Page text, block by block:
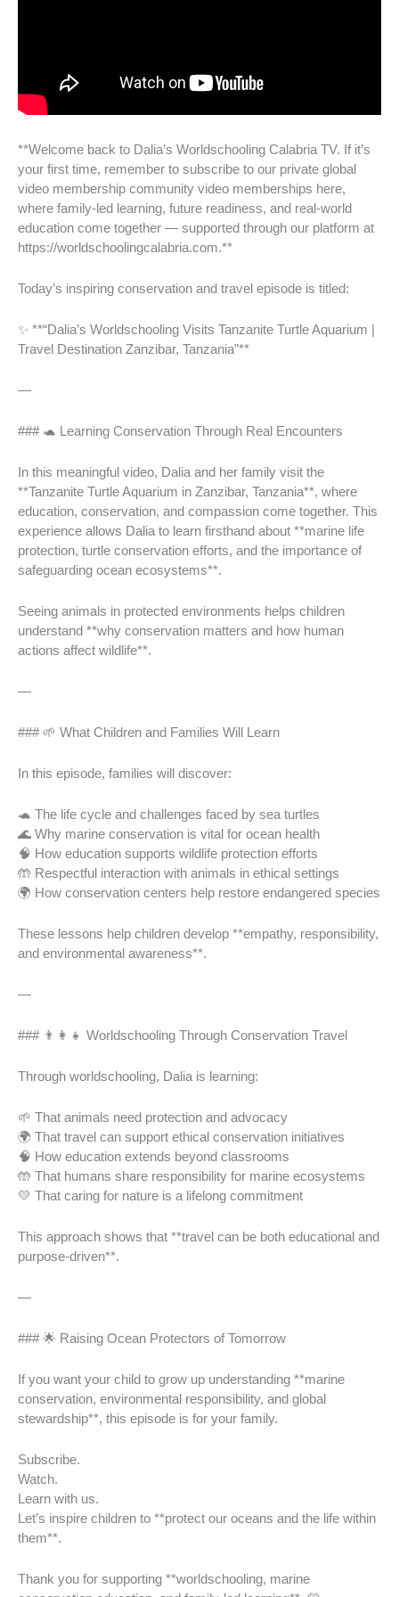
**Welcome back to Dalia’s Worldschooling Calabria TV. If it’s
your first time, remember to subscribe to our private global
video membership community video memberships here,
where family-led learning, future readiness, and real-world
education come together — supported through our platform at
https://worldschoolingcalabria.com.**
Today’s inspiring conservation and travel episode is titled:
✨ **“Dalia’s Worldschooling Visits Tanzanite Turtle Aquarium |
Travel Destination Zanzibar, Tanzania”**
—
### 🐢 Learning Conservation Through Real Encounters
In this meaningful video, Dalia and her family visit the
**Tanzanite Turtle Aquarium in Zanzibar, Tanzania**, where
education, conservation, and compassion come together. This
experience allows Dalia to learn firsthand about **marine life
protection, turtle conservation efforts, and the importance of
safeguarding ocean ecosystems**.
Seeing animals in protected environments helps children
understand **why conservation matters and how human
actions affect wildlife**.
—
### 🌱 What Children and Families Will Learn
In this episode, families will discover:
🐢 The life cycle and challenges faced by sea turtles
🌊 Why marine conservation is vital for ocean health
🧠 How education supports wildlife protection efforts
🤲 Respectful interaction with animals in ethical settings
🌍 How conservation centers help restore endangered species
These lessons help children develop **empathy, responsibility,
and environmental awareness**.
—
### 👨‍👩‍👧 Worldschooling Through Conservation Travel
Through worldschooling, Dalia is learning:
🌱 That animals need protection and advocacy
🌍 That travel can support ethical conservation initiatives
🧠 How education extends beyond classrooms
🤲 That humans share responsibility for marine ecosystems
💛 That caring for nature is a lifelong commitment
This approach shows that **travel can be both educational and
purpose-driven**.
—
### 🌟 Raising Ocean Protectors of Tomorrow
If you want your child to grow up understanding **marine
conservation, environmental responsibility, and global
stewardship**, this episode is for your family.
Subscribe.
Watch.
Learn with us.
Let’s inspire children to **protect our oceans and the life within
them**.
Thank you for supporting **worldschooling, marine